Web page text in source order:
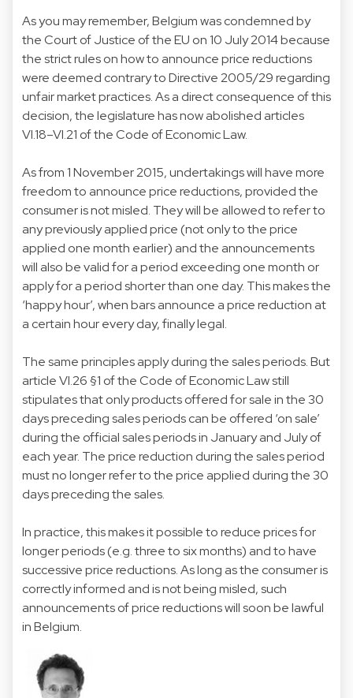
As you may remember, Belgium was condemned by
the Court of Justice of the EU on 10 July 2014 because
the strict rules on how to announce price reductions
were deemed contrary to Directive 2005/29 regarding
unfair market practices. As a direct consequence of this
decision, the legislature has now abolished articles
VI.18–VI.21 of the Code of Economic Law.
As from 1 November 2015, undertakings will have more
freedom to announce price reductions, provided the
consumer is not misled. They will be allowed to refer to
any previously applied price (not only to the price
applied one month earlier) and the announcements
will also be valid for a period exceeding one month or
apply for a period shorter than one day. This makes the
‘happy hour’, when bars announce a price reduction at
a certain hour every day, finally legal.
The same principles apply during the sales periods. But
article VI.26 §1 of the Code of Economic Law still
stipulates that only products offered for sale in the 30
days preceding sales periods can be offered ‘on sale’
during the official sales periods in January and July of
each year. The price reduction during the sales period
must no longer refer to the price applied during the 30
days preceding the sales.
In practice, this makes it possible to reduce prices for
longer periods (e.g. three to six months) and to have
successive price reductions. As long as the consumer is
correctly informed and is not being misled, such
announcements of price reductions will soon be lawful
in Belgium.